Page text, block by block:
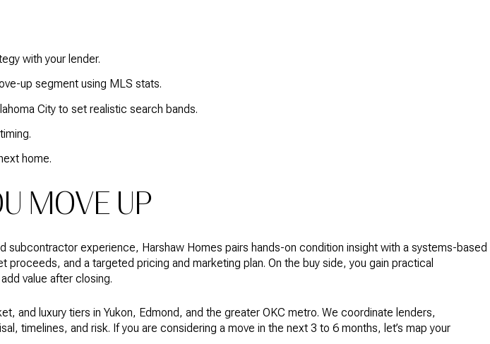
with your lender.
up segment using MLS stats.
City to set realistic search bands.
home.
MOVE UP
experience, Harshaw Homes pairs hands-on condition insight with a systems-based
and a targeted pricing and marketing plan. On the buy side, you gain practical
value after closing.
and luxury tiers in Yukon, Edmond, and the greater OKC metro. We coordinate lenders,
timelines, and risk. If you are considering a move in the next 3 to 6 months, let’s map your